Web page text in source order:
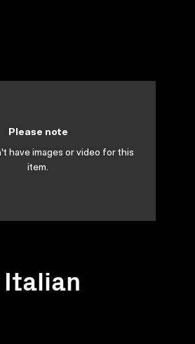
Italian
Please note
have images or video for this
item.